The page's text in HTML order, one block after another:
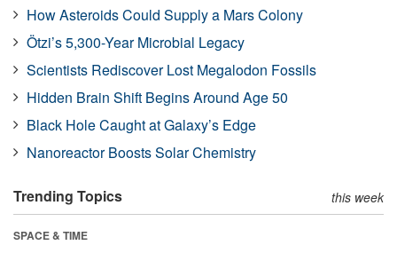
How Asteroids Could Supply a Mars Colony
Ötzi’s 5,300-Year Microbial Legacy
Scientists Rediscover Lost Megalodon Fossils
Hidden Brain Shift Begins Around Age 50
Black Hole Caught at Galaxy’s Edge
Nanoreactor Boosts Solar Chemistry
Trending Topics this week
SPACE & TIME